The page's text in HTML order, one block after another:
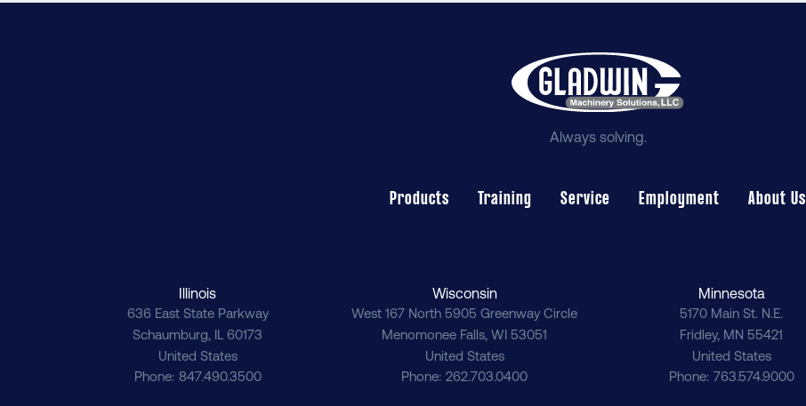
Always solving.
Products Training Service Employment About Us
Illinois
636 East State Parkway
Schaumburg, IL 60173
United States
Phone 847.490.3500
Wisconsin
West 167 North 5905 Greenway Circle
Menomonee Falls, WI 53051
United States
Phone 262.703.0400
Minnesota
5170 Main St. N.E.
Fridley, MN 55421
United States
Phone 763.574.9000